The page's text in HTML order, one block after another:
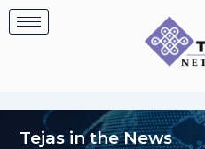
Skip
to
Tejas in the News